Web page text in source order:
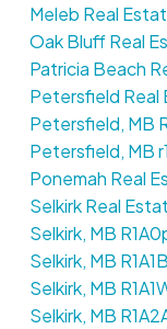
Meleb Real
Oak Bluff Real
Patricia Beach
Petersfield Real
Petersfield, MB
Petersfield, MB
Ponemah Real
Selkirk Real
Selkirk, MB
Selkirk, MB
Selkirk, MB
Selkirk, MB